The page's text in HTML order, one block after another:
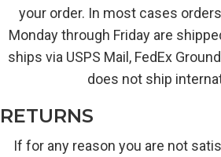
your order. In most cases
Monday through Friday are
ships via USPS Mail, FedEx
does not ship
RETURNS
If for any reason you are not